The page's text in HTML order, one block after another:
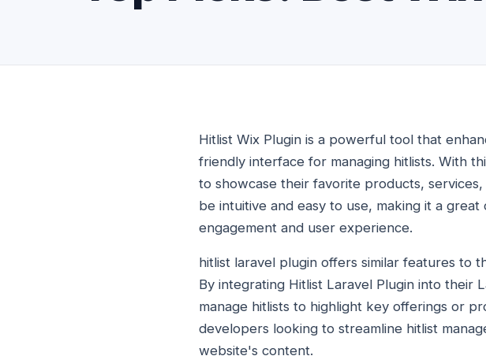
Hitlist Wix Plugin is a powerful tool that
friendly interface for managing hitlists. With
to showcase their favorite products,
be intuitive and easy to use, making it a
engagement and user experience.
hitlist laravel plugin offers similar features to
By integrating Hitlist Laravel Plugin into their
manage hitlists to highlight key offerings or
developers looking to streamline hitlist
website's content.